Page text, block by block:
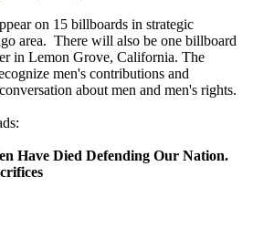
on 15 billboards in strategic
area. There will also be one billboard
in Lemon Grove, California. The
men's contributions and
about men and men's rights.
Have Died Defending Our Nation.